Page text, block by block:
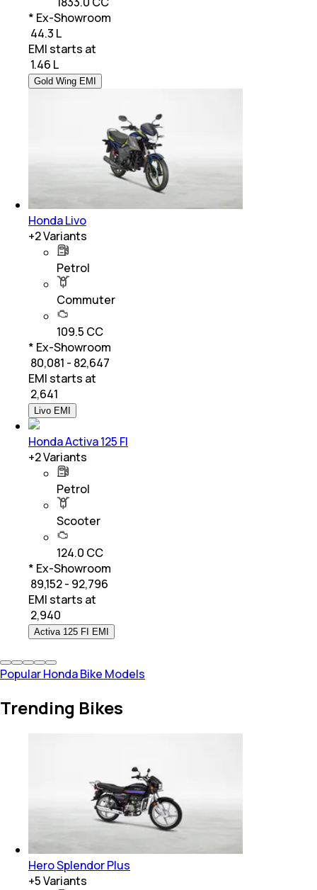
* Ex-Showroom
₹ 44.3 L
EMI starts at
1.46 L
Gold Wing EMI
Honda Livo
+2Variants
Petrol
Commuter
109.5 CC
* Ex-Showroom
₹ 80,081 - 82,647
EMI starts at
2,641
Livo EMI
Honda Activa 125 FI
+2Variants
Petrol
Scooter
124.0 CC
* Ex-Showroom
₹ 89,152 - 92,796
EMI starts at
2,940
Activa 125 FI EMI
Popular Honda Bike Models
Trending Bikes
Hero Splendor Plus
+5Variants